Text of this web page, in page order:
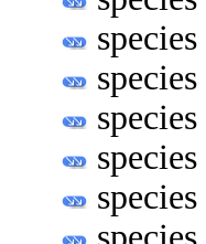
species
species
species
species
species